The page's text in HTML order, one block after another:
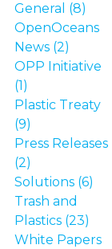
General (8)
OpenOceans
News (2)
OPP Initiative
(1)
Plastic Treaty
(9)
Press Releases
(2)
Solutions (6)
Trash and
Plastics (23)
White Papers